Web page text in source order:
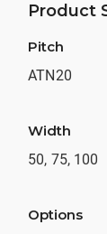
Product
Pitch
ATN20
Width
50, 75, 100
Options